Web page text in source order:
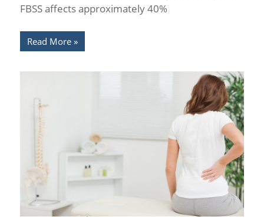
FBSS affects approximately 40%
Read More